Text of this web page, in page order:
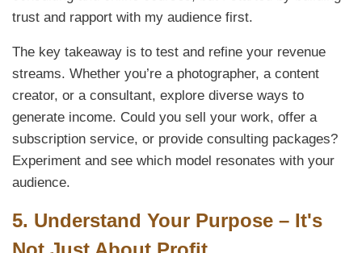
trust and rapport with my audience first.
The key takeaway is to test and refine your revenue
streams. Whether you’re a photographer, a content
creator, or a consultant, explore diverse ways to
generate income. Could you sell your work, offer a
subscription service, or provide consulting packages?
Experiment and see which model resonates with your
audience.
5. Understand Your Purpose – It's